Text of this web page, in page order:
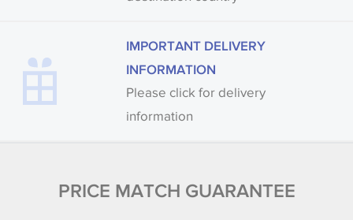
IMPORTANT DELIVERY
INFORMATION
Please click for delivery
information
PRICE MATCH GUARANTEE